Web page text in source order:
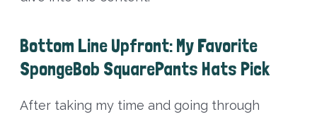
Bottom Line Upfront: My Favorite
SpongeBob SquarePants Hats Pick
After taking my time and going through